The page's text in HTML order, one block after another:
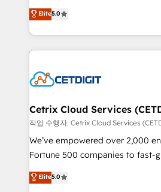
inbound marketing tactics, we
understanding, nurturing, and
competitive market.
design & development. We
implementations for mid-market
companies. We are woman-owned, powered by
coffee, and we ❤️ dogs. We produce award-winning
Impact Award 🏆2022 Technical
Award 🏆2020 Elite Solutions
Integrations HubSpot Impact
Marketing Enablement HubSpot
2018 Website Design HubSpot
Growth-Driven Design Agency of
Elite5.0
Cetrix Cloud Services
작업 수행자: Cetrix Cloud Services
We’ve empowered over 2,000
Fortune 500 companies to fast-
and nonprofits — to streamline
revenue, and unlock the full
Elite5.0